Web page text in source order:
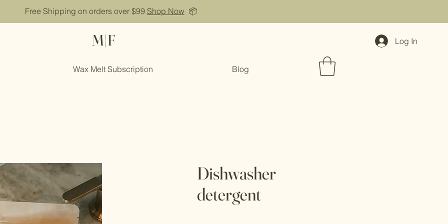
Free Shipping on orders over $99 Shop Now 📦
M|F Log In
Wax Melt Subscription Blog
Dishwasher
detergent